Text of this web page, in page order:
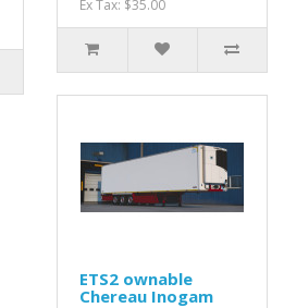
Ex Tax: $35.00
ETS2 ownable
Chereau Inogam